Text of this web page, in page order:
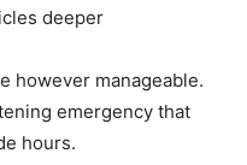
deeper
however manageable.
emergency that
hours.